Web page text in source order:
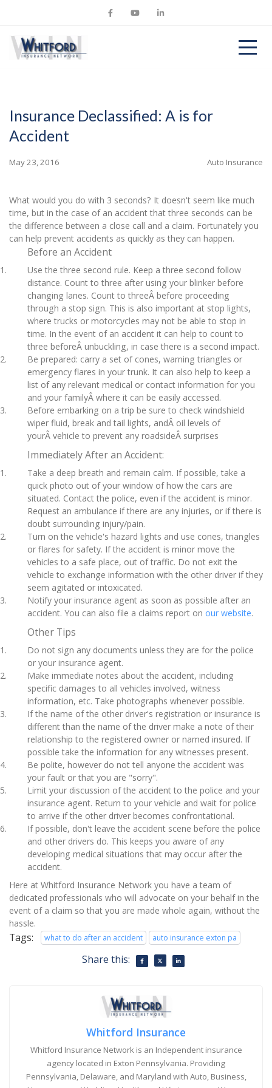
Insurance Declassified: A is for
Accident
May 23, 2016 Auto Insurance
What would you do with 3 seconds? It doesn't seem like much
time, but in the case of an accident that three seconds can be
the difference between a close call and a claim. Fortunately you
can help prevent accidents as quickly as they can happen.
Before an Accident
Use the three second rule. Keep a three second follow
distance. Count to three after using your blinker before
changing lanes. Count to threeÂ before proceeding
through a stop sign. This is also important at stop lights,
where trucks or motorcycles may not be able to stop in
time. In the event of an accident it can help to count to
three beforeÂ unbuckling, in case there is a second impact.
Be prepared: carry a set of cones, warning triangles or
emergency flares in your trunk. It can also help to keep a
list of any relevant medical or contact information for you
and your familyÂ where it can be easily accessed.
Before embarking on a trip be sure to check windshield
wiper fluid, break and tail lights, andÂ oil levels of
yourÂ vehicle to prevent any roadsideÂ surprises
Immediately After an Accident:
Take a deep breath and remain calm. If possible, take a
quick photo out of your window of how the cars are
situated. Contact the police, even if the accident is minor.
Request an ambulance if there are any injuries, or if there is
doubt surrounding injury/pain.
Turn on the vehicle's hazard lights and use cones, triangles
or flares for safety. If the accident is minor move the
vehicles to a safe place, out of traffic. Do not exit the
vehicle to exchange information with the other driver if they
seem agitated or intoxicated.
Notify your insurance agent as soon as possible after an
accident. You can also file a claims report on our website.
Other Tips
Do not sign any documents unless they are for the police
or your insurance agent.
Make immediate notes about the accident, including
specific damages to all vehicles involved, witness
information, etc. Take photographs whenever possible.
If the name of the other driver's registration or insurance is
different than the name of the driver make a note of their
relationship to the registered owner or named insured. If
possible take the information for any witnesses present.
Be polite, however do not tell anyone the accident was
your fault or that you are "sorry".
Limit your discussion of the accident to the police and your
insurance agent. Return to your vehicle and wait for police
to arrive if the other driver becomes confrontational.
If possible, don't leave the accident scene before the police
and other drivers do. This keeps you aware of any
developing medical situations that may occur after the
accident.
Here at Whitford Insurance Network you have a team of
dedicated professionals who will advocate on your behalf in the
event of a claim so that you are made whole again, without the
hassle.
Tags: what to do after an accident auto insurance exton pa
Share this:
Whitford Insurance
Whitford Insurance Network is an Independent insurance
agency located in Exton Pennsylvania. Providing
Pennsylvania, Delaware, and Maryland with Auto, Business,